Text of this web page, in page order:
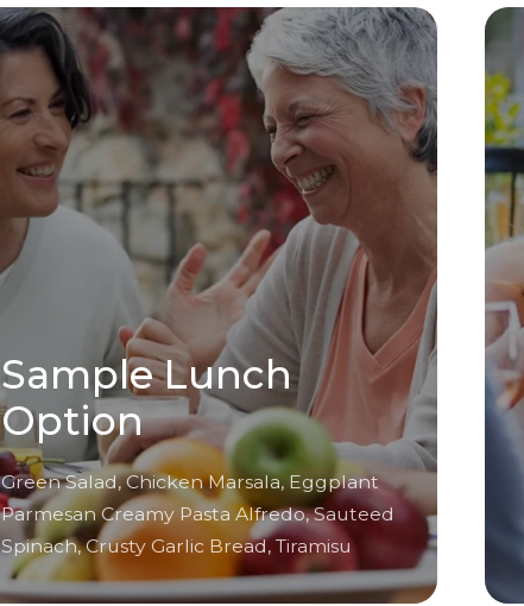
Sample Lunch
Option
Green Salad, Chicken Marsala, Eggplant
Parmesan Creamy Pasta Alfredo, Sauteed
Spinach, Crusty Garlic Bread, Tiramisu